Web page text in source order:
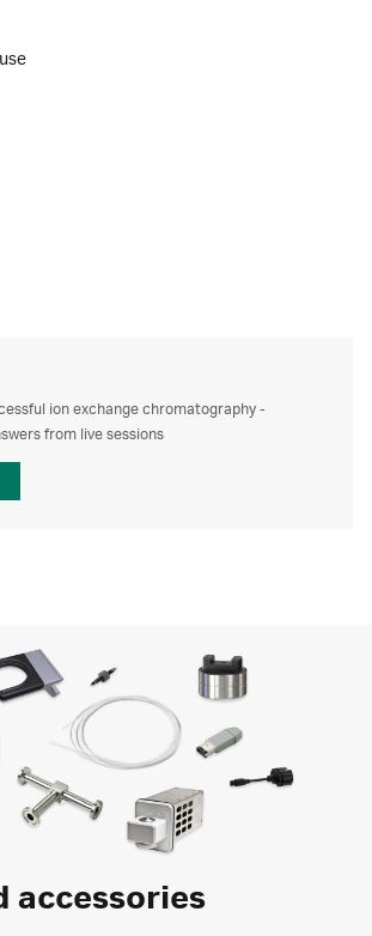
ion exchange chromatography -
from live sessions
accessories